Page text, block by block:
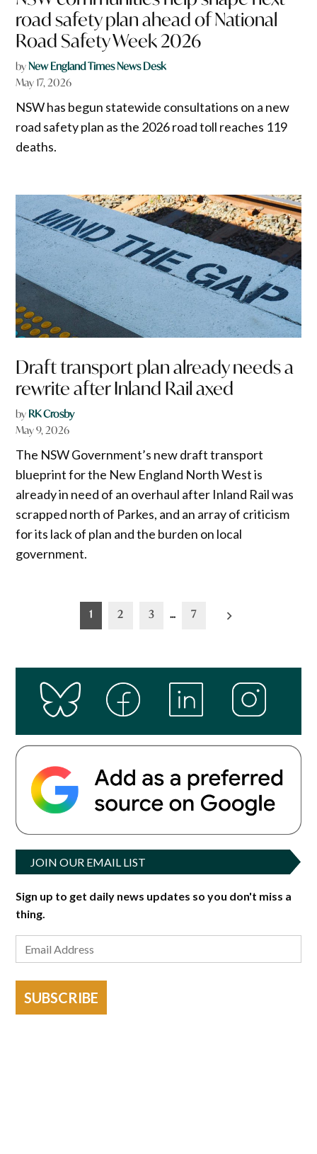
road safety plan ahead of National
Road Safety Week 2026
byNew England Times News Desk
May 17, 2026
NSW has begun statewide consultations on a new
road safety plan as the 2026 road toll reaches 119
deaths.
Draft transport plan already needs a
rewrite after Inland Rail axed
by RK Crosby
May 9, 2026
The NSW Government’s new draft transport
blueprint for the New England North West is
already in need of an overhaul after Inland Rail was
scrapped north of Parkes, and an array of criticism
for its lack of plan and the burden on local
government.
pagination
1 2 3 … 7
JOIN OUR EMAIL LIST
Sign up to get daily news updates so you don't miss a
thing.
SUBSCRIBE